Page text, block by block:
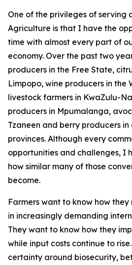
One of the privileges of serving
Agriculture is that I have the
time with almost every part of
economy. Over the past two
producers in the Free State,
Limpopo, wine producers in the
livestock farmers in KwaZulu-
producers in Mpumalanga,
Tzaneen and berry producers
provinces. Although every
opportunities and challenges, I
how similar many of those
become.
Farmers want to know how
in increasingly demanding
They want to know how they
while input costs continue to
certainty around biosecurity,